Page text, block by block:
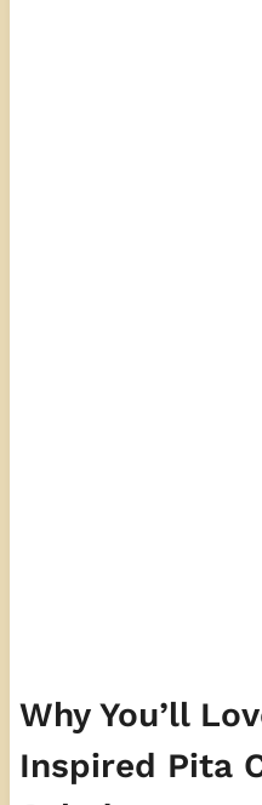
Why You’ll
Inspired Pita